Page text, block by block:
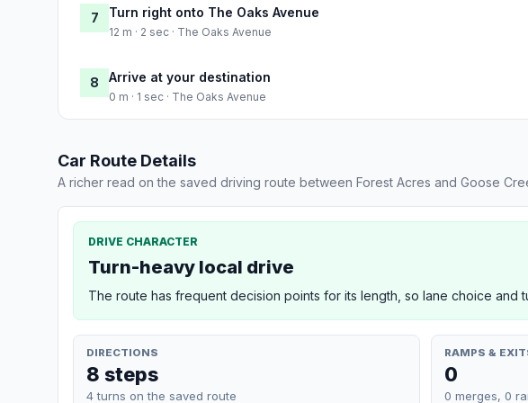
7 Turn right onto The Oaks Avenue
12 m · 2 sec · The Oaks Avenue
8 Arrive at your destination
0 m · 1 sec · The Oaks Avenue
Car Route Details
A richer read on the saved driving route between Forest Acres and Goose
DRIVE CHARACTER
Turn-heavy local drive
The route has frequent decision points for its length, so lane choice and
DIRECTIONS
8 steps
4 turns on the saved route
RAMPS &
0
0 merges, 0